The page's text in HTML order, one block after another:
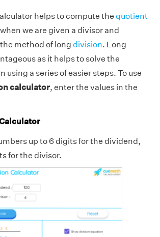
helps to compute the quotient
when we are given a divisor and
method of long division. Long
as it helps to solve the
using a series of easier steps. To use
calculator, enter the values in the
up to 6 digits for the dividend,
for the divisor.